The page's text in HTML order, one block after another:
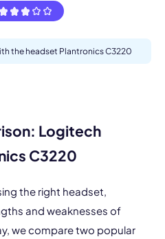
the headset Plantronics C3220
Logitech
C3220
the right headset,
and weaknesses of
we compare two popular